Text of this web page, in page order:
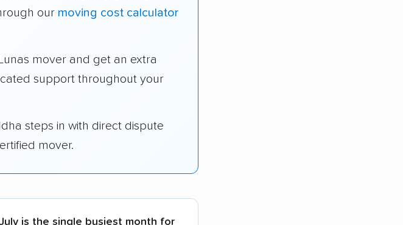
our moving cost calculator
mover and get an extra
support throughout your
steps in with direct dispute
mover.
July is the single busiest month for